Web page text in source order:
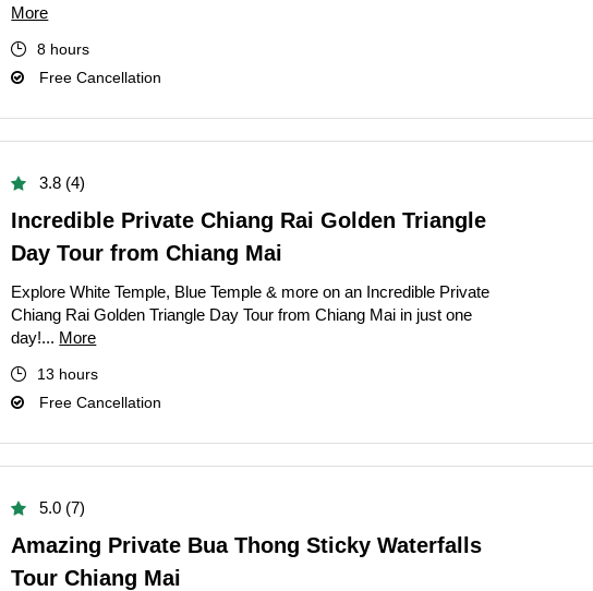
More
8 hours
Free Cancellation
3.8 (4)
Incredible Private Chiang Rai Golden Triangle
Day Tour from Chiang Mai
Explore White Temple, Blue Temple & more on an Incredible Private
Chiang Rai Golden Triangle Day Tour from Chiang Mai in just one
day!... More
13 hours
Free Cancellation
5.0 (7)
Amazing Private Bua Thong Sticky Waterfalls
Tour Chiang Mai